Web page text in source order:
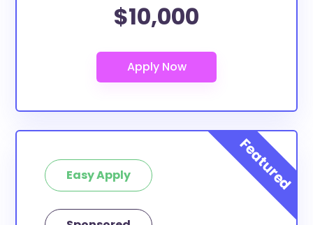
$10,000
Easy Apply